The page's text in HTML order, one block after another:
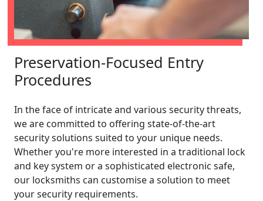
Preservation-Focused Entry
Procedures
In the face of intricate and various security threats,
we are committed to offering state-of-the-art
security solutions suited to your unique needs.
Whether you're more interested in a traditional lock
and key system or a sophisticated electronic safe,
our locksmiths can customise a solution to meet
your security requirements.